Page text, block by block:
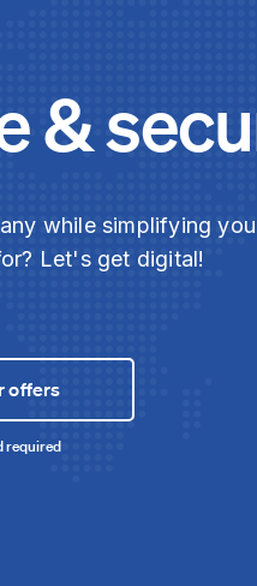
&
while simplifying
Let's get digital!
offers
required